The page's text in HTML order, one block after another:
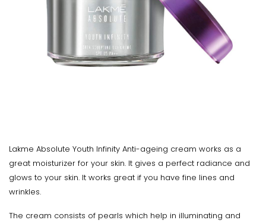
Lakme Absolute Youth Infinity Anti-ageing cream works as a
great moisturizer for your skin. It gives a perfect radiance and
glows to your skin. It works great if you have fine lines and
wrinkles.
The cream consists of pearls which help in illuminating and